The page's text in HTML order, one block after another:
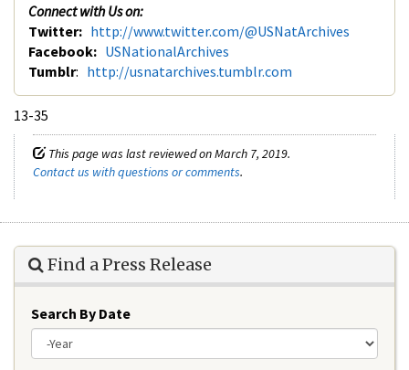
Connect with Us on:
Twitter: http://www.twitter.com/@USNatArchives
Facebook: USNationalArchives
Tumblr: http://usnatarchives.tumblr.com
13-35
This page was last reviewed on March 7, 2019.
Contact us with questions or comments.
Find a Press Release
Search By Date